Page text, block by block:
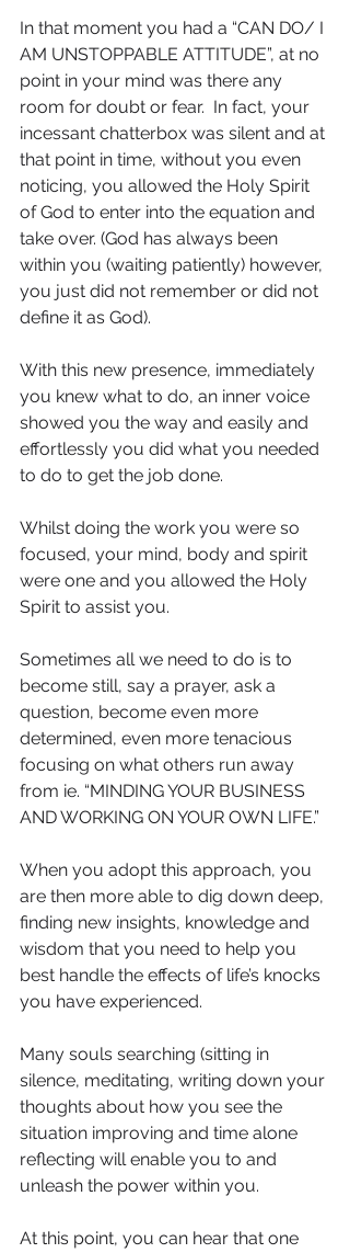
In that moment you had a “CAN DO/ I
AM UNSTOPPABLE ATTITUDE”, at no
point in your mind was there any
room for doubt or fear.  In fact, your
incessant chatterbox was silent and at
that point in time, without you even
noticing, you allowed the Holy Spirit
of God to enter into the equation and
take over. (God has always been
within you (waiting patiently) however,
you just did not remember or did not
define it as God).
With this new presence, immediately
you knew what to do, an inner voice
showed you the way and easily and
effortlessly you did what you needed
to do to get the job done.
Whilst doing the work you were so
focused, your mind, body and spirit
were one and you allowed the Holy
Spirit to assist you.
Sometimes all we need to do is to
become still, say a prayer, ask a
question, become even more
determined, even more tenacious
focusing on what others run away
from ie. “MINDING YOUR BUSINESS
AND WORKING ON YOUR OWN LIFE.”
When you adopt this approach, you
are then more able to dig down deep,
finding new insights, knowledge and
wisdom that you need to help you
best handle the effects of life’s knocks
you have experienced.
Many souls searching (sitting in
silence, meditating, writing down your
thoughts about how you see the
situation improving and time alone
reflecting will enable you to and
unleash the power within you.
At this point, you can hear that one